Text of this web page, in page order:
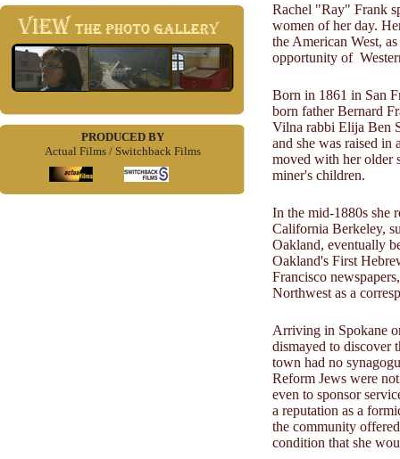
PRODUCED BY
Actual Films / Switchback Films
Rachel "Ray" Frank
women of her day.
the American West,
opportunity of
Born in 1861 in San
born father Bernard
Vilna rabbi Elija Ben
and she was raised
moved with her older
miner's children.
In the mid-1880s she
California Berkeley,
Oakland, eventually
Oakland's First
Francisco
Northwest as a
Arriving in Spokane
dismayed to discover
town had no
Reform Jews were
even to sponsor
a reputation as a
the community
condition that she